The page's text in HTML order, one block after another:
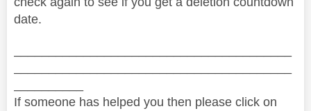
date.
If someone has helped you then please click on